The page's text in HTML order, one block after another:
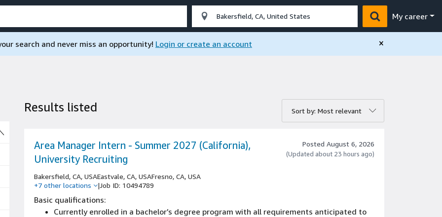
My career
search and never miss an opportunity! Login or create an account ×
Results listed Sort by: Most relevant
Area Manager Intern - Summer 2027 (California),
University Recruiting
Bakersfield, CA, USAEastvale, CA, USAFresno, CA, USA
+7 other locations
|Job ID: 10494789
Posted August 6, 2026
(Updated about 23 hours ago)
Basic qualifications:
Currently enrolled in a bachelor’s degree program with all requirements anticipated to